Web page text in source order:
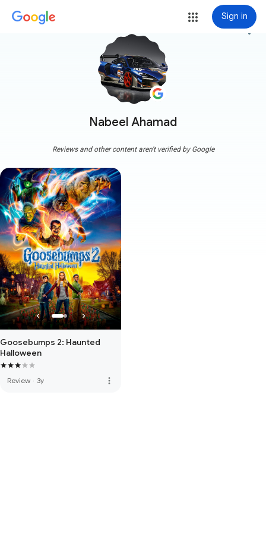
Sign in
Nabeel Ahamad
more_vert
Reviews and other content aren't verified by Google
Goosebumps 2: Haunted
Halloween
Review · 3y more_vert